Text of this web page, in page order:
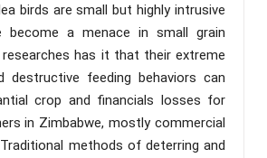
birds are small but highly intrusive
become a menace in small grain
researches has it that their extreme
destructive feeding behaviors can
crop and financials losses for
in Zimbabwe, mostly commercial
methods of deterring and